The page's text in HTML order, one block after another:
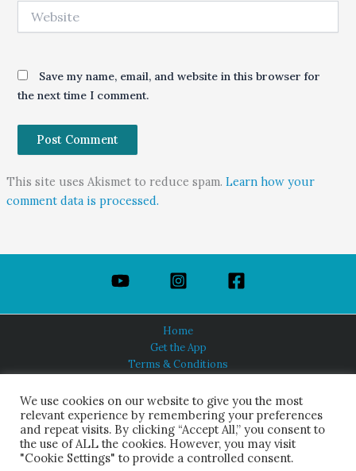
Save my name, email, and website in this browser for
the next time I comment.
This site uses Akismet to reduce spam. Learn how your
comment data is processed.
Home
Get the App
Terms & Conditions
About Us
HINDUISM TODAY®
We use cookies on our website to give you the most
relevant experience by remembering your preferences
and repeat visits. By clicking “Accept All,” you consent to
the use of ALL the cookies. However, you may visit
"Cookie Settings" to provide a controlled consent.